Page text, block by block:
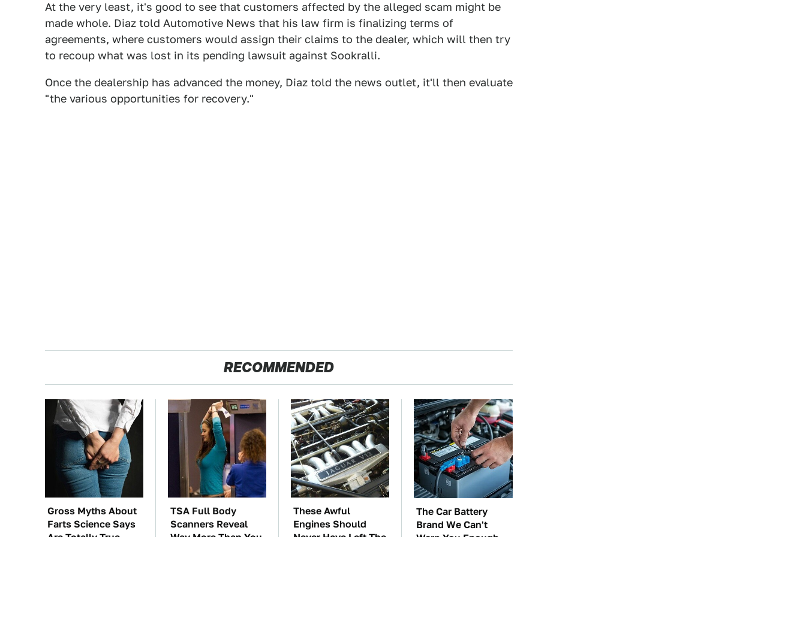
At the very least, it's good to see that customers affected by the alleged scam might be
made whole. Diaz told Automotive News that his law firm is finalizing terms of
agreements, where customers would assign their claims to the dealer, which will then try
to recoup what was lost in its pending lawsuit against Sookralli.
Once the dealership has advanced the money, Diaz told the news outlet, it'll then evaluate
"the various opportunities for recovery."
RECOMMENDED
Gross Myths About
Farts Science Says
Are Totally True
TSA Full Body
Scanners Reveal
Way More Than You
These Awful
Engines Should
Never Have Left The
The Car Battery
Brand We Can't
Warn You Enough